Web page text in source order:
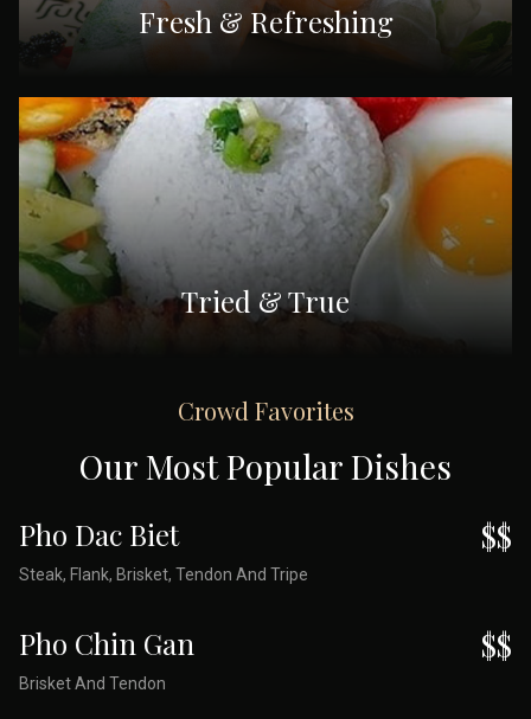
Fresh & Refreshing
Tried & True
Crowd Favorites
Our Most Popular Dishes
Pho Dac Biet
Steak, Flank, Brisket, Tendon And Tripe
$$
Pho Chin Gan
Brisket And Tendon
$$